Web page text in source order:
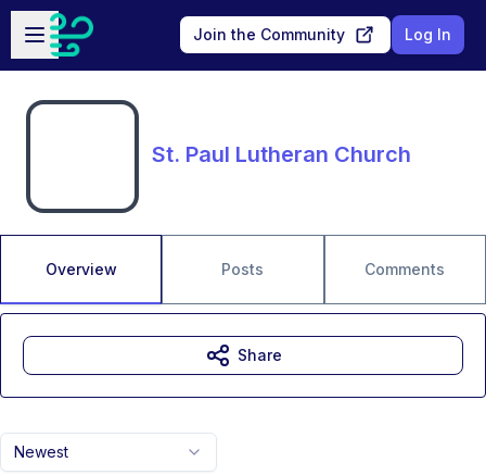
Skip to main content
Open sidebar
Join the Community Log In
St. Paul Lutheran Church
Overview Posts Comments
Newest
Share